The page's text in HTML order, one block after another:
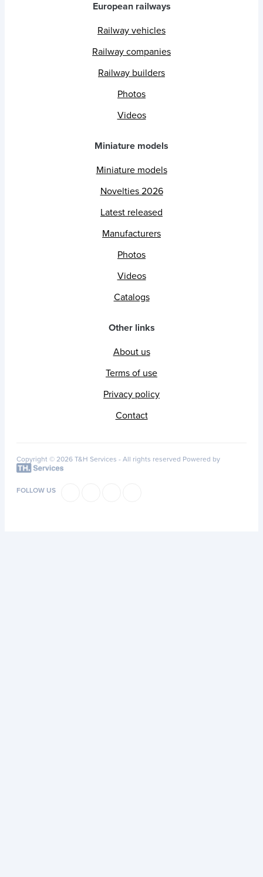
European railways
Railway vehicles
Railway companies
Railway builders
Photos
Videos
Miniature models
Miniature models
Novelties 2026
Latest released
Manufacturers
Photos
Videos
Catalogs
Other links
About us
Terms of use
Privacy policy
Contact
Copyright © 2026 T&H Services - All rights reserved Powered by
FOLLOW US